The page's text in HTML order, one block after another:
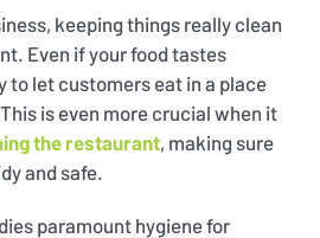
Services
keeping things really clean
Even if your food tastes
to let customers eat in a place
is even more crucial when it
the restaurant, making sure
and safe.
paramount hygiene for